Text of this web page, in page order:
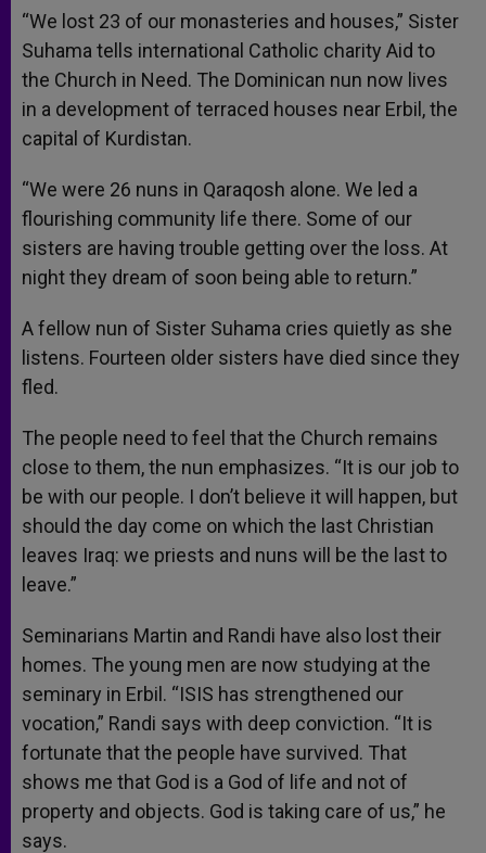
“We lost 23 of our monasteries and houses,” Sister
Suhama tells international Catholic charity Aid to
the Church in Need. The Dominican nun now lives
in a development of terraced houses near Erbil, the
capital of Kurdistan.
“We were 26 nuns in Qaraqosh alone. We led a
flourishing community life there. Some of our
sisters are having trouble getting over the loss. At
night they dream of soon being able to return.”
A fellow nun of Sister Suhama cries quietly as she
listens. Fourteen older sisters have died since they
fled.
The people need to feel that the Church remains
close to them, the nun emphasizes. “It is our job to
be with our people. I don’t believe it will happen, but
should the day come on which the last Christian
leaves Iraq: we priests and nuns will be the last to
leave.”
Seminarians Martin and Randi have also lost their
homes. The young men are now studying at the
seminary in Erbil. “ISIS has strengthened our
vocation,” Randi says with deep conviction. “It is
fortunate that the people have survived. That
shows me that God is a God of life and not of
property and objects. God is taking care of us,” he
says.